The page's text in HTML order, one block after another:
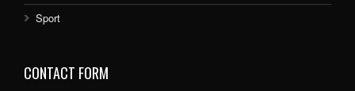
Sport
CONTACT FORM